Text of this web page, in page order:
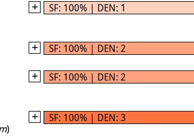
SF: 100% | DEN: 1
SF: 100% | DEN: 2
SF: 100% | DEN: 2
)
SF: 100% | DEN: 3